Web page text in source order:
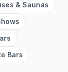
& Saunas
Bars